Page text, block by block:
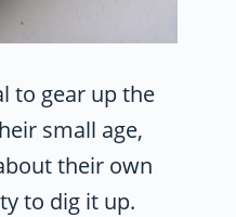
to gear up the
small age,
their own
to dig it up.